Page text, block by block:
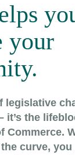
your
legislative
it’s the
Commerce.
the curve,